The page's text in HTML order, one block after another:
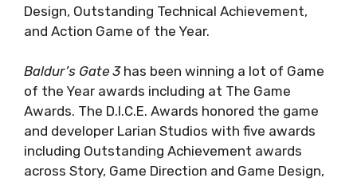
Design, Outstanding Technical Achievement,
and Action Game of the Year.
Baldur’s Gate 3has been winning a lot of Game
of the Year awards including at The Game
Awards. The D.I.C.E. Awards honored the game
and developer Larian Studios with five awards
including Outstanding Achievement awards
across Story, Game Direction and Game Design,